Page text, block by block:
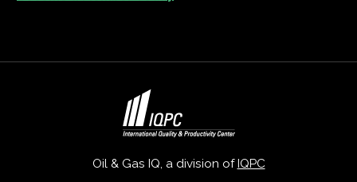
Oil & Gas IQ, a division of IQPC